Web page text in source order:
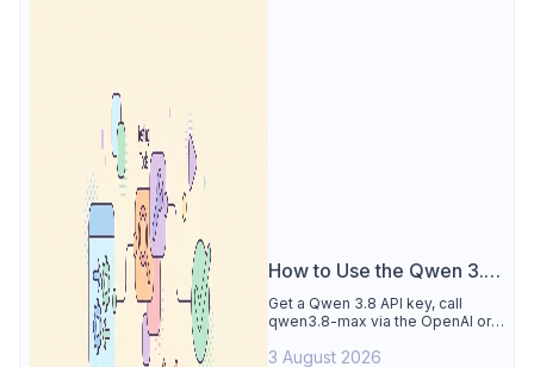
How to Use the Qwen 3.8
API
Get a Qwen 3.8 API key, call
qwen3.8-max via the OpenAI or
reasoning output, and test every
3 August 2026